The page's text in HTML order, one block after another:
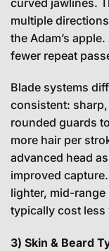
multiple
the Adam’s
fewer repeat
Blade systems
consistent:
rounded guards
more hair per
advanced head
improved
lighter, mid-
typically cost less
3) Skin & Beard